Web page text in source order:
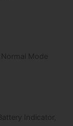
Mode
Indicator,